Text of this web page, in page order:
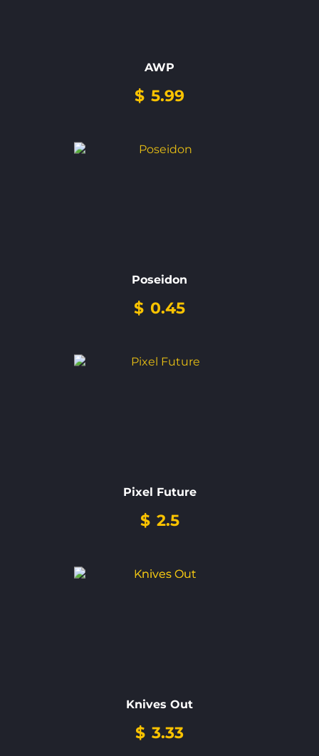
AWP
$ 5.99
Poseidon
$ 0.45
Pixel Future
$ 2.5
Knives Out
$ 3.33